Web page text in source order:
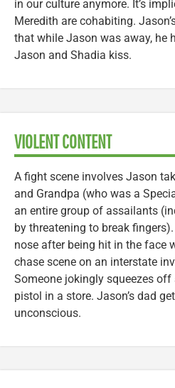
in our culture anymore. It’s
Meredith are cohabiting.
that while Jason was away, he
Jason and Shadia kiss.
VIOLENT CONTENT
A fight scene involves Jason
and Grandpa (who was a
an entire group of assailants
by threatening to break
nose after being hit in the face
chase scene on an interstate
Someone jokingly squeezes
pistol in a store. Jason’s dad
unconscious.